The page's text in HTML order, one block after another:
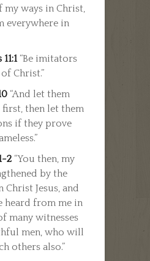
ways in Christ,
everywhere in
“Be imitators
Christ.”
“And let them
first, then let them
if they prove
2 “You then, my
by the
Christ Jesus, and
heard from me in
many witnesses
men, who will
others also.”